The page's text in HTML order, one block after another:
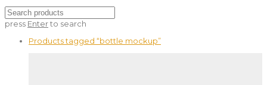
press Enterto search
Products tagged “bottle mockup”